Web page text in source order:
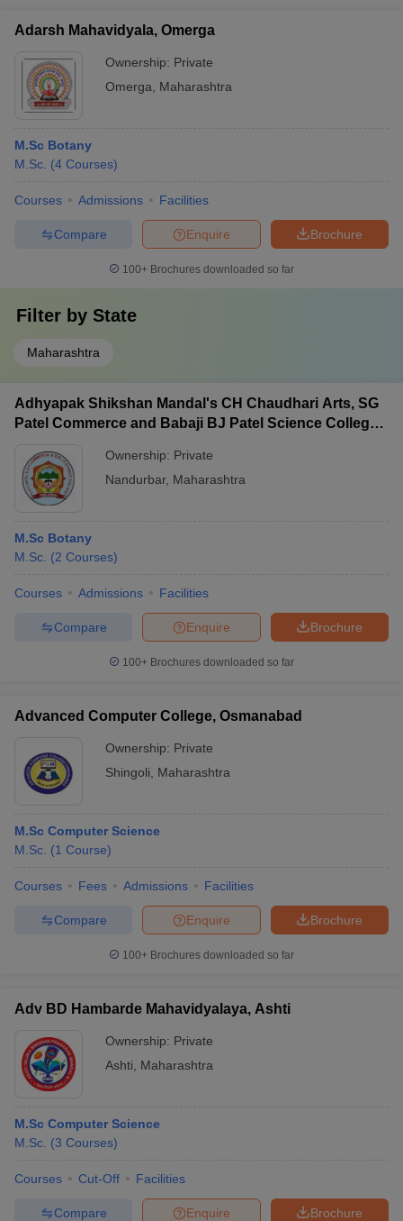
Adarsh Mahavidyala, Omerga
Ownership: Private
Omerga
Maharashtra
M.Sc Botany
M.Sc. (4 Courses)
Courses Admissions Facilities
Brochure
Enquire
Compare
100+ Brochures downloaded so far
Filter by State
Maharashtra
Adhyapak Shikshan Mandal's CH Chaudhari Arts, SG
Patel Commerce and Babaji BJ Patel Science College,
Ownership: Private
Nandurbar, Maharashtra
M.Sc Botany
M.Sc. (2 Courses)
Courses Admissions Facilities
Brochure
Enquire
Compare
100+ Brochures downloaded so far
Advanced Computer College, Osmanabad
Ownership: Private
Shingoli
Maharashtra
M.Sc Computer Science
M.Sc. (1 Course)
Courses Fees Admissions Facilities
Brochure
Enquire
Compare
100+ Brochures downloaded so far
Adv BD Hambarde Mahavidyalaya, Ashti
Ownership: Private
Ashti
Maharashtra
M.Sc Computer Science
M.Sc. (3 Courses)
Courses Cut-Off Facilities
Brochure
Enquire
Compare